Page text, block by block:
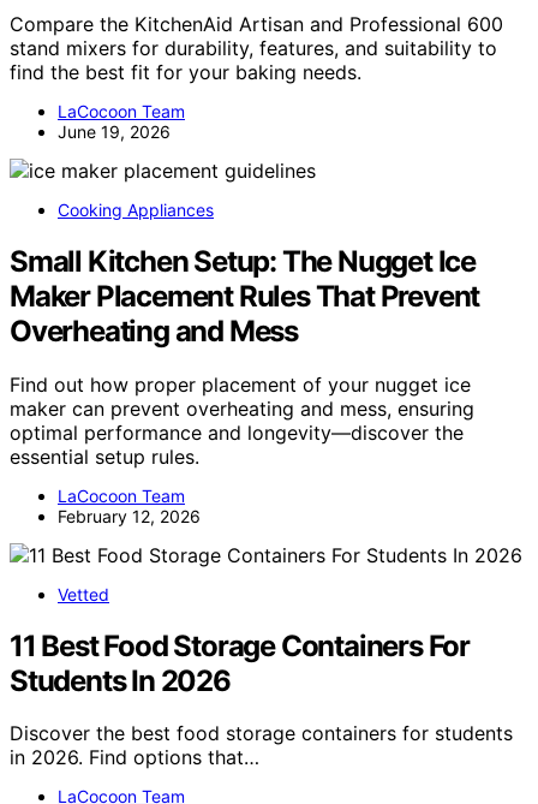
Compare the KitchenAid Artisan and Professional 600
stand mixers for durability, features, and suitability to
find the best fit for your baking needs.
LaCocoon Team
June 19, 2026
Cooking Appliances
Small Kitchen Setup: The Nugget Ice
Maker Placement Rules That Prevent
Overheating and Mess
Find out how proper placement of your nugget ice
maker can prevent overheating and mess, ensuring
optimal performance and longevity—discover the
essential setup rules.
LaCocoon Team
February 12, 2026
Vetted
11 Best Food Storage Containers For
Students In 2026
Discover the best food storage containers for students
in 2026. Find options that…
LaCocoon Team